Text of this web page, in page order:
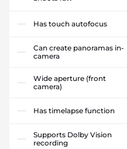
Has touch autofocus
Can create panoramas in-
camera
Wide aperture (front
camera)
Has timelapse function
Supports Dolby Vision
recording